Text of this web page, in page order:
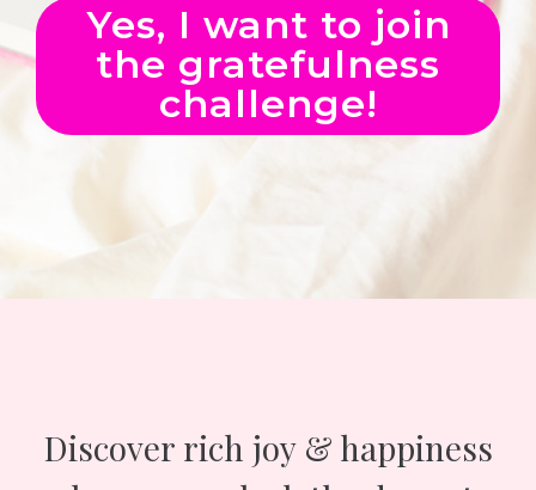
Yes, I want to join
the gratefulness
challenge!
Discover rich joy & happiness